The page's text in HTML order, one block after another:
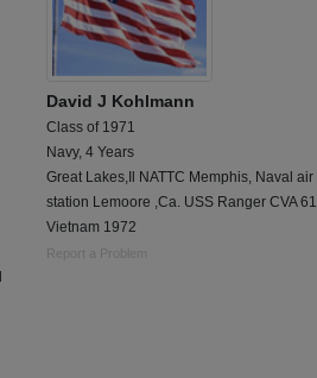
David J Kohlmann
Class of 1971
Navy, 4 Years
Great Lakes,Il NATTC Memphis, Naval air
station Lemoore ,Ca. USS Ranger CVA 61
Vietnam 1972
Report a Problem